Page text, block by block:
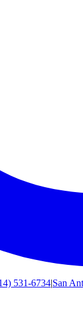
531-6734|San